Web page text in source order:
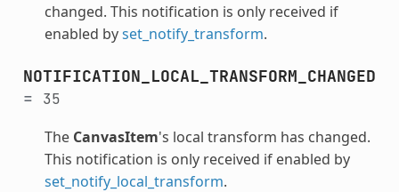
changed. This notification is only received if
enabled byset_notify_transform.
NOTIFICATION_LOCAL_TRANSFORM_CHANGED
=
35
The CanvasItem's local transform has changed.
This notification is only received if enabled by
set_notify_local_transform.